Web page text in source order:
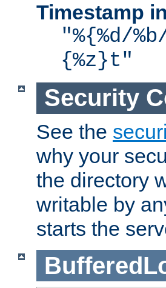
Timestamp
"%{%d/
{%z}t"
Security
See the
why your
the directory
writable by
starts the